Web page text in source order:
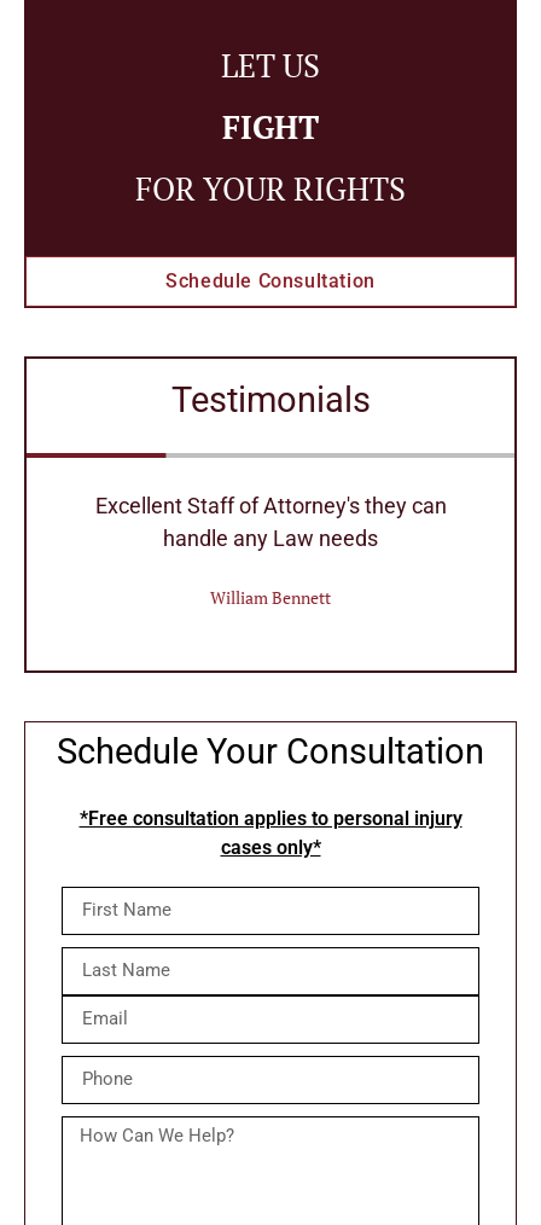
LET US
FIGHT
FOR YOUR RIGHTS
Schedule Consultation
Testimonials
Excellent Staff of Attorney's they can
handle any Law needs
William Bennett
Schedule Your Consultation
*Free consultation applies to personal injury
cases only*